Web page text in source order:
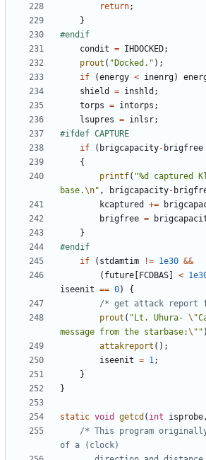
return;
}
condit = IHDOCKED;
prout ( "Docked." );
if
(energy < inenrg)
shield
= inshld ;
torps = intorps ;
lsupres = inlsr;
if
( brigcapacity- brigfree
{
printf( "%d captured
base.\n" , brigcapacity-
kcaptured
+=
brigfree =
}
if
( stdamtim != 1e30 &&
( future FCDBAS <
iseenit == 0)
{
/* get attack report
prout ( "Lt. Uhura- \"
message from the starbase:\" "
attakreport ();
iseenit = 1;
}
}
static void getcd ( int isprobe,
/* This program